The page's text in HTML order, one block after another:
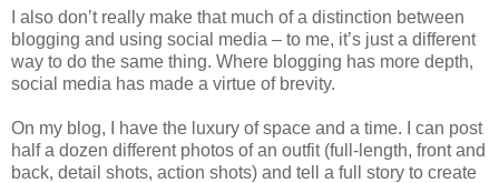
I also don’t really make that much of a distinction between
blogging and using social media – to me, it’s just a different
way to do the same thing. Where blogging has more depth,
social media has made a virtue of brevity.
On my blog, I have the luxury of space and a time. I can post
half a dozen different photos of an outfit (full-length, front and
back, detail shots, action shots) and tell a full story to create